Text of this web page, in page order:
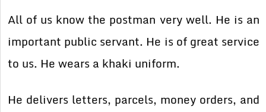
All of us know the postman very well. He is an
important public servant. He is of great service
to us. He wears a khaki uniform.
He delivers letters, parcels, money orders, and